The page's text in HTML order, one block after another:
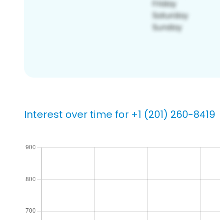
Interest over time for +1 (201) 260-8419